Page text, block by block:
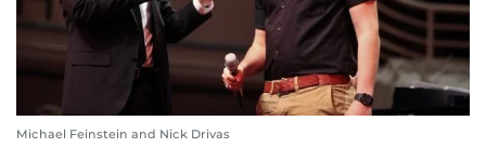
Michael Feinstein and Nick Drivas